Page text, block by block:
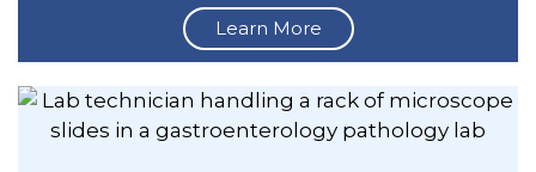
Learn More